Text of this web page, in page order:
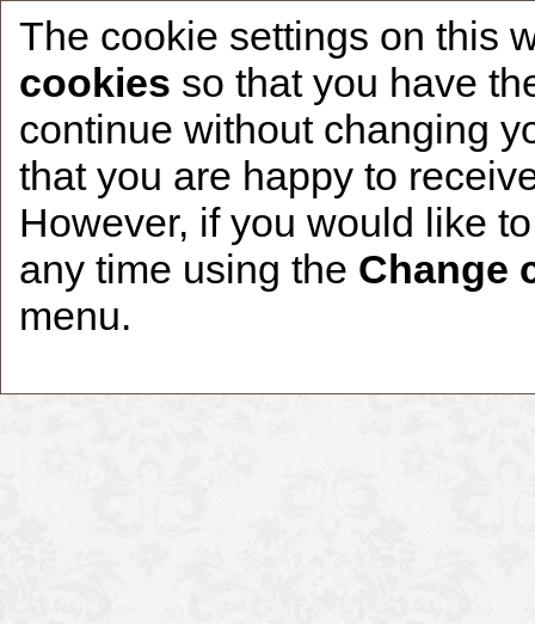
The cookie settings on this
cookies so that you have
continue without changing
that you are happy to
However, if you would like
any time using the Change
menu.
Home CCDR Patients Founder About